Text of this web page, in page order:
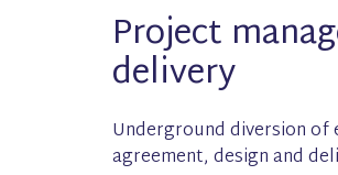
Project
delivery
Underground diversion
agreement, design and